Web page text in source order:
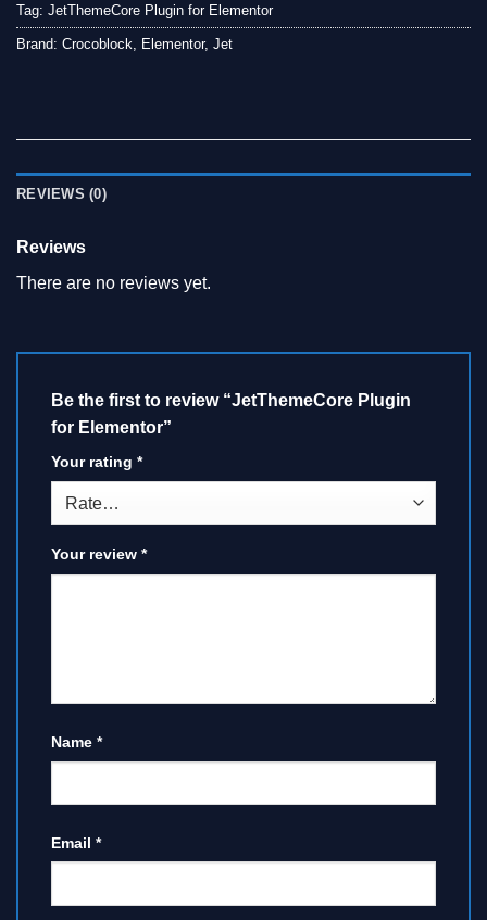
Tag: JetThemeCore Plugin for Elementor
Brand: Crocoblock Elementor, Jet
REVIEWS (0)
Reviews
There are no reviews yet.
Be the first to review “JetThemeCore Plugin
for Elementor”
Your rating *
Your review *
Name *
Email *